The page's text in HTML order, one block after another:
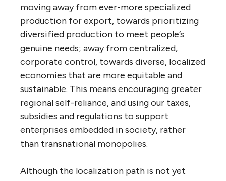
moving away from ever-more specialized
production for export, towards prioritizing
diversified production to meet people’s
genuine needs; away from centralized,
corporate control, towards diverse, localized
economies that are more equitable and
sustainable. This means encouraging greater
regional self-reliance, and using our taxes,
subsidies and regulations to support
enterprises embedded in society, rather
than transnational monopolies.
Although the localization path is not yet